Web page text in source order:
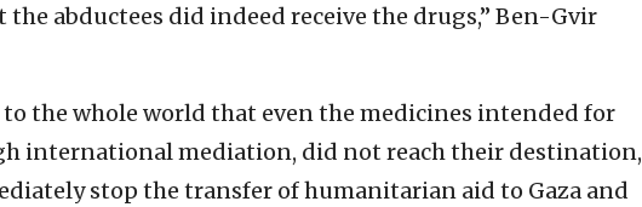
abductees did indeed receive the drugs,” Ben-Gvir
to the whole world that even the medicines intended for
international mediation, did not reach their destination,
stop the transfer of humanitarian aid to Gaza and